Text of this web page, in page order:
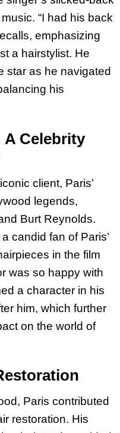
“I had his back
emphasizing
a hairstylist. He
star as he navigated
his
A Celebrity
client, Paris’
legends,
Burt Reynolds.
candid fan of Paris’
in the film
was so happy with
a character in his
him, which further
on the world of
Paris contributed
restoration. His